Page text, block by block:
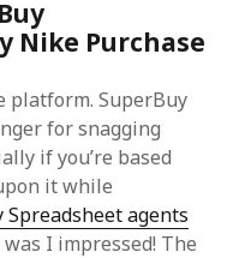
Nike Purchase
platform. SuperBuy
for snagging
if you’re based
it while
Spreadsheet agents
was I impressed! The